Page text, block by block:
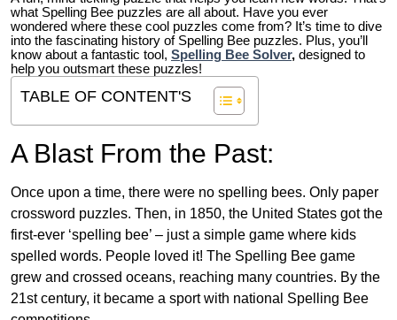
what Spelling Bee puzzles are all about. Have you ever
wondered where these cool puzzles come from? It’s time to dive
into the fascinating history of Spelling Bee puzzles. Plus, you’ll
know about a fantastic tool, Spelling Bee Solver, designed to
help you outsmart these puzzles!
TABLE OF CONTENT'S
A Blast From the Past:
Once upon a time, there were no spelling bees. Only paper
crossword puzzles. Then, in 1850, the United States got the
first-ever ‘spelling bee’ – just a simple game where kids
spelled words. People loved it! The Spelling Bee game
grew and crossed oceans, reaching many countries. By the
21st century, it became a sport with national Spelling Bee